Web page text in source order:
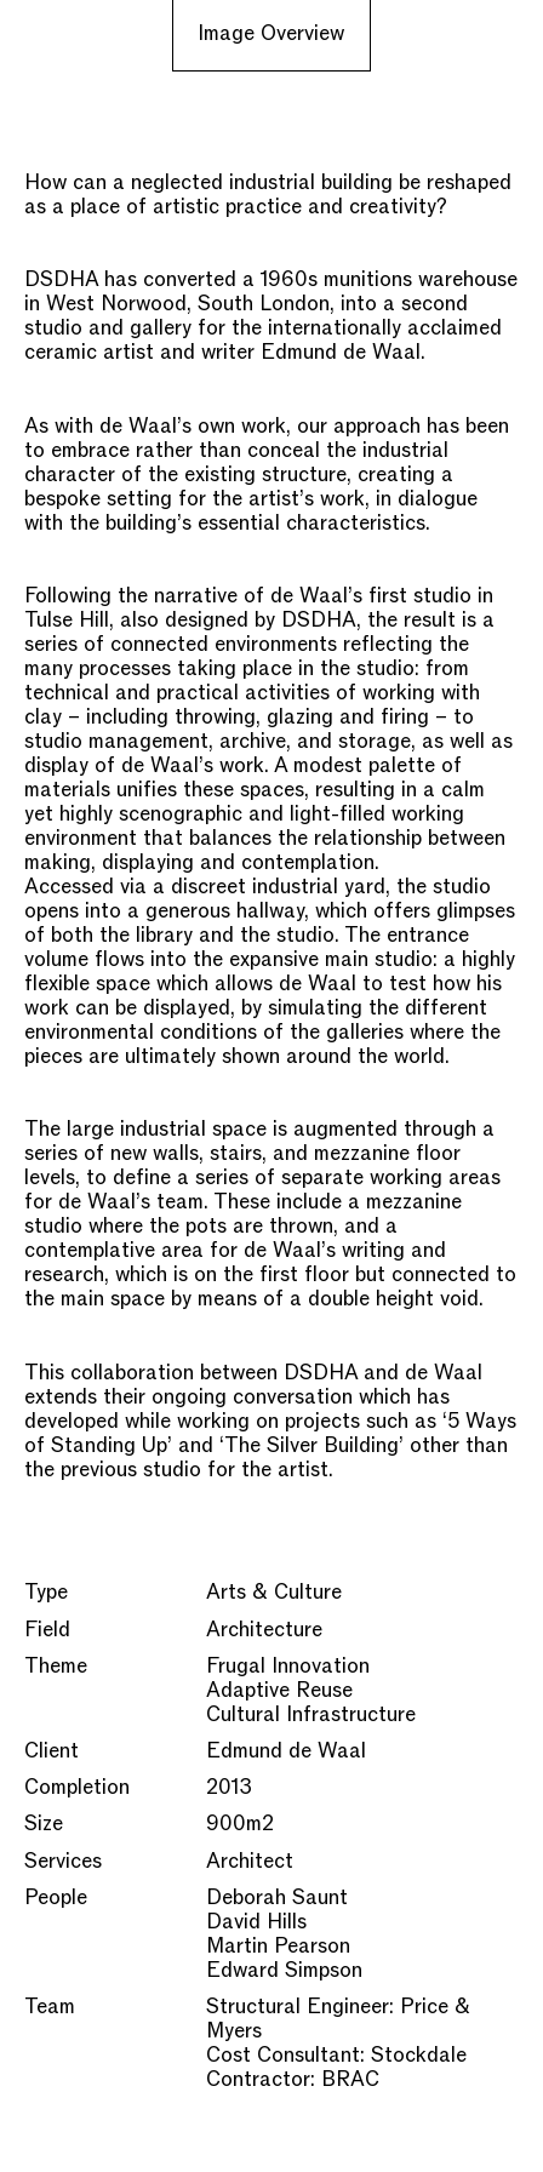
Image Overview
How can a neglected industrial building be reshaped
as a place of artistic practice and creativity?
DSDHA has converted a 1960s munitions warehouse
in West Norwood, South London, into a second
studio and gallery for the internationally acclaimed
ceramic artist and writer Edmund de Waal.
As with de Waal’s own work, our approach has been
to embrace rather than conceal the industrial
character of the existing structure, creating a
bespoke setting for the artist’s work, in dialogue
with the building’s essential characteristics.
Following the narrative of de Waal’s first studio in
Tulse Hill, also designed by DSDHA, the result is a
series of connected environments reflecting the
many processes taking place in the studio: from
technical and practical activities of working with
clay – including throwing, glazing and firing – to
studio management, archive, and storage, as well as
display of de Waal’s work. A modest palette of
materials unifies these spaces, resulting in a calm
yet highly scenographic and light-filled working
environment that balances the relationship between
making, displaying and contemplation.
Accessed via a discreet industrial yard, the studio
opens into a generous hallway, which offers glimpses
of both the library and the studio. The entrance
volume flows into the expansive main studio: a highly
flexible space which allows de Waal to test how his
work can be displayed, by simulating the different
environmental conditions of the galleries where the
pieces are ultimately shown around the world.
The large industrial space is augmented through a
series of new walls, stairs, and mezzanine floor
levels, to define a series of separate working areas
for de Waal’s team. These include a mezzanine
studio where the pots are thrown, and a
contemplative area for de Waal’s writing and
research, which is on the first floor but connected to
the main space by means of a double height void.
This collaboration between DSDHA and de Waal
extends their ongoing conversation which has
developed while working on projects such as ‘5 Ways
of Standing Up’ and ‘The Silver Building’ other than
the previous studio for the artist.
Type
Arts & Culture
Field
Architecture
Theme
Frugal Innovation
Adaptive Reuse
Cultural Infrastructure
Client
Edmund de Waal
Completion
2013
Size
900m2
Services
Architect
People
Deborah Saunt
David Hills
Martin Pearson
Edward Simpson
Team
Structural Engineer: Price &
Myers
Cost Consultant: Stockdale
Contractor: BRAC